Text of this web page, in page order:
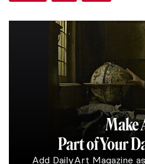
Make
Part of Your
Add DailyArt Magazine